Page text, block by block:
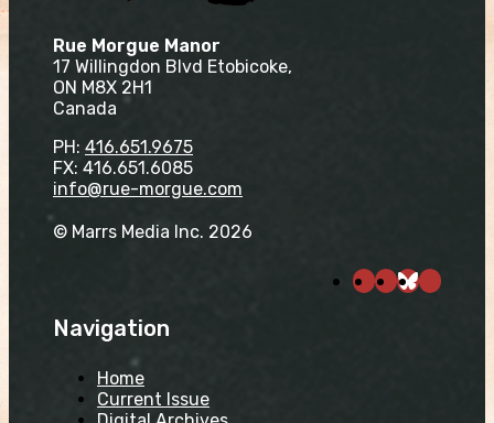
Rue Morgue Manor
17 Willingdon Blvd Etobicoke,
ON M8X 2H1
Canada
PH: 416.651.9675
FX: 416.651.6085
info@rue-morgue.com
© Marrs Media Inc. 2026
Navigation
Home
Current Issue